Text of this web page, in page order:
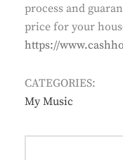
process and
price for your
https://
CATEGORIES:
My Music